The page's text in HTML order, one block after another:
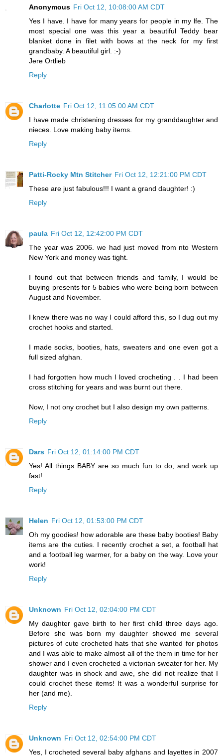
Anonymous Fri Oct 12, 10:08:00 AM CDT
Yes I have. I have for many years for people in my lfe. The
most special one was this year a beautiful Teddy bear
blanket done in filet with bows at the neck for my first
grandbaby. A beautiful girl. :-)
Jere Ortlieb
Reply
Charlotte Fri Oct 12, 11:05:00 AM CDT
I have made christening dresses for my granddaughter and
nieces. Love making baby items.
Reply
Patti-Rocky Mtn Stitcher Fri Oct 12, 12:21:00 PM CDT
These are just fabulous!!! I want a grand daughter! :)
Reply
paula Fri Oct 12, 12:42:00 PM CDT
The year was 2006. we had just moved from nto Western
New York and money was tight.
I found out that between friends and family, I would be
buying presents for 5 babies who were being born between
August and November.
I knew there was no way I could afford this, so I dug out my
crochet hooks and started.
I made socks, booties, hats, sweaters and one even got a
full sized afghan.
I had forgotten how much I loved crocheting . . I had been
cross stitching for years and was burnt out there.
Now, I not ony crochet but I also design my own patterns.
Reply
Dars Fri Oct 12, 01:14:00 PM CDT
Yes! All things BABY are so much fun to do, and work up
fast!
Reply
Helen Fri Oct 12, 01:53:00 PM CDT
Oh my goodies! how adorable are these baby booties! Baby
items are the cuties. I recently crochet a set, a football hat
and a football leg warmer, for a baby on the way. Love your
work!
Reply
Unknown Fri Oct 12, 02:04:00 PM CDT
My daughter gave birth to her first child three days ago.
Before she was born my daughter showed me several
pictures of cute crocheted hats that she wanted for photos
and I was able to make almost all of the them in time for her
shower and I even crocheted a victorian sweater for her. My
daughter was in shock and awe, she did not realize that I
could crochet these items! It was a wonderful surprise for
her (and me).
Reply
Unknown Fri Oct 12, 02:54:00 PM CDT
Yes, I crocheted several baby afghans and layettes in 2007